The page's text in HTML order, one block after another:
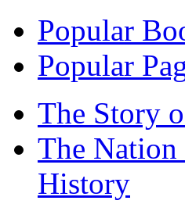
Popular
Popular
The Story
The
History